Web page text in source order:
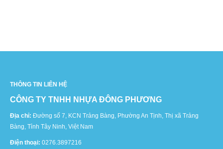
THÔNG TIN LIÊN HỆ
CÔNG TY TNHH NHỰA ĐÔNG PHƯƠNG
Địa chỉ: Đường số 7, KCN Trảng Bàng, Phường An Tịnh, Thị xã Trảng
Bàng, Tỉnh Tây Ninh, Việt Nam
Điện thoại: 0276.3897216